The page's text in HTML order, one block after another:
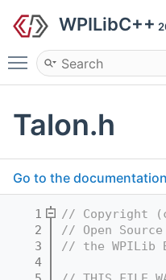
WPILibC++
Toggle main menu
Talon.h
Go to the
    1
// Copyright
    2
// Open
    3
// the
    4